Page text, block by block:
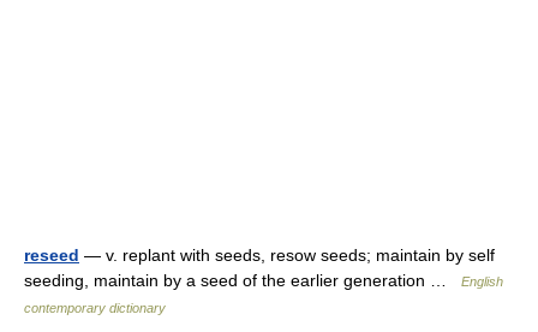
reseed — v. replant with seeds, resow seeds; maintain by self
seeding, maintain by a seed of the earlier generation …
English
contemporary dictionary